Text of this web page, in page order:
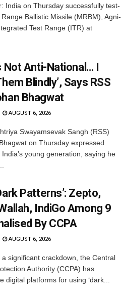
India on Thursday successfully test-
Ballistic Missile (MRBM), Agni-
Test Range (ITR) at
Not Anti-National… I
Blindly’, Says RSS
Bhagwat
AUGUST 6, 2026
Swayamsevak Sangh (RSS)
on Thursday expressed
young generation, saying he
Patterns’: Zepto,
IndiGo Among 9
By CCPA
AUGUST 6, 2026
a significant crackdown, the Central
Authority (CCPA) has
digital platforms for using ‘dark...